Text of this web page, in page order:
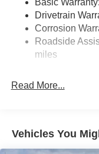
Multi-Link Rear
4-Wheel Disc
Vented Discs,
Electric Parking
Drivetrain
Corrosion
Roadside
miles
Read More...
Vehicles You